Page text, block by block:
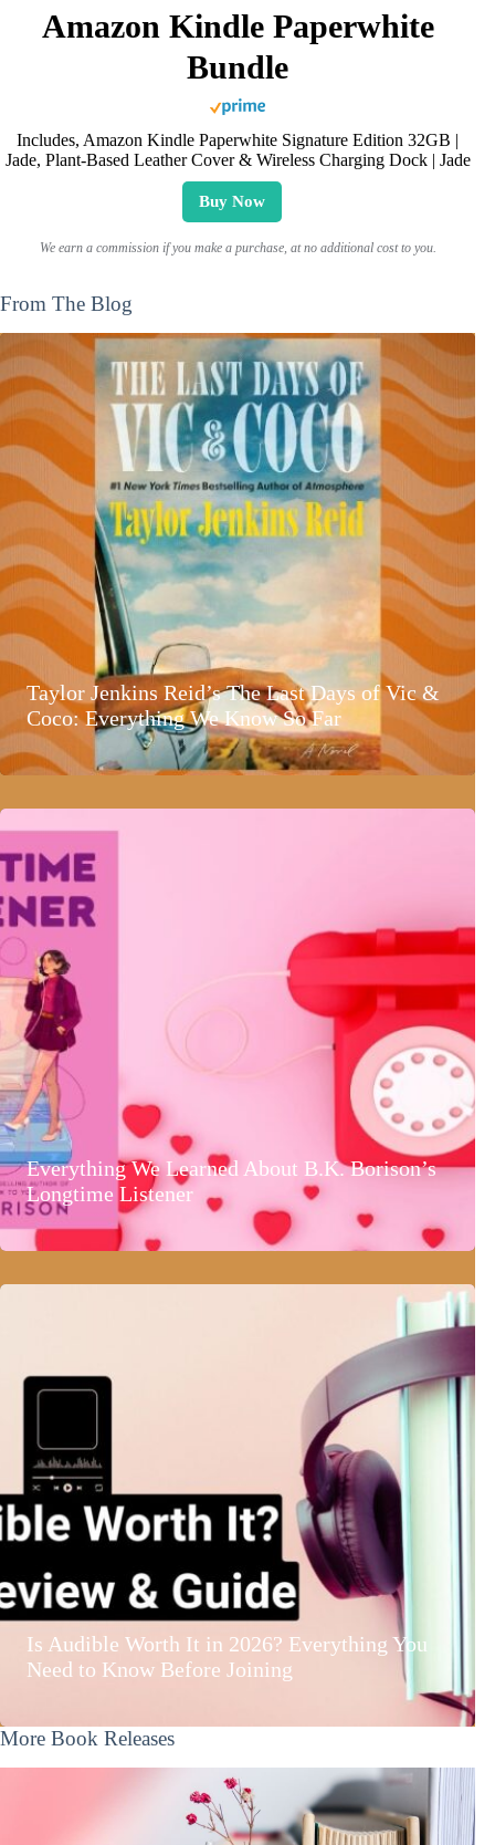
Amazon Kindle Paperwhite
Bundle
Includes, Amazon Kindle Paperwhite Signature Edition 32GB |
Jade, Plant-Based Leather Cover & Wireless Charging Dock | Jade
Buy Now
We earn a commission if you make a purchase, at no additional cost to you.
From The Blog
Taylor Jenkins Reid’s The Last Days of Vic &
Coco: Everything We Know So Far
Everything We Learned About B.K. Borison’s
Longtime Listener
Is Audible Worth It in 2026? Everything You
Need to Know Before Joining
More Book Releases